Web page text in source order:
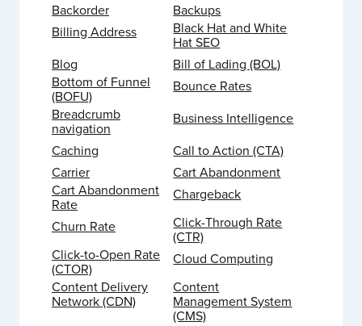
Backorder
Backups
Billing Address
Black Hat and White
Hat SEO
Blog
Bill of Lading (BOL)
Bottom of Funnel
(BOFU)
Bounce Rates
Breadcrumb
navigation
Business Intelligence
Caching
Call to Action (CTA)
Carrier
Cart Abandonment
Cart Abandonment
Rate
Chargeback
Churn Rate
Click-Through Rate
(CTR)
Click-to-Open Rate
(CTOR)
Cloud Computing
Content Delivery
Network (CDN)
Content
Management System
(CMS)